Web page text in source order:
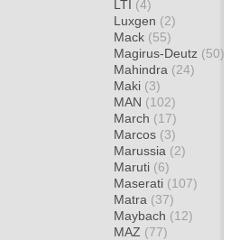
LTI (4)
Luxgen (2)
Mack (55)
Magirus-Deutz (50)
Mahindra (24)
Maki (3)
MAN (102)
March (17)
Marcos (3)
Marussia (2)
Maruti (6)
Maserati (107)
Matra (37)
Maybach (12)
MAZ (77)